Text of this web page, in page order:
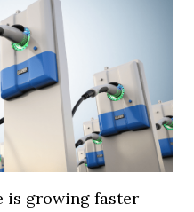
is growing faster